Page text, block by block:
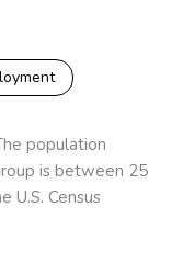
population
is between 25
U.S. Census